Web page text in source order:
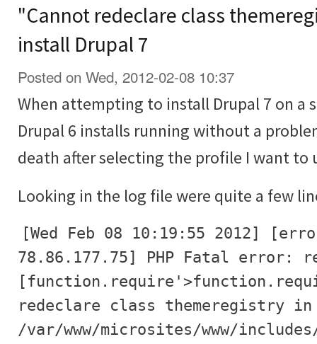
"Cannot redeclare class
install Drupal 7
Posted on Wed, 2012-02-08 10:37
When attempting to install Drupal 7 on a
Drupal 6 installs running without a
death after selecting the profile I want to
Looking in the log file were quite a few
[Wed Feb 08 10:19:55 2012]
78.86.177.75] PHP Fatal error:
redeclare class themeregistry in
/var/www/microsites/www/